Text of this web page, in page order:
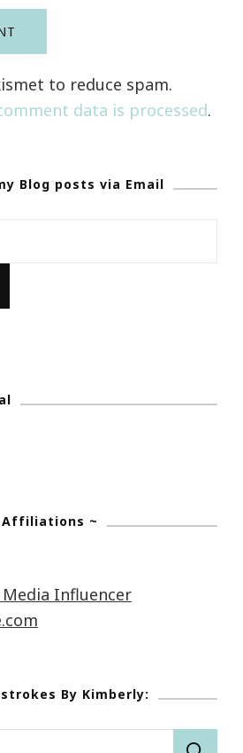
to reduce spam.
data is processed.
Blog posts via Email
Affiliations ~
By Kimberly: